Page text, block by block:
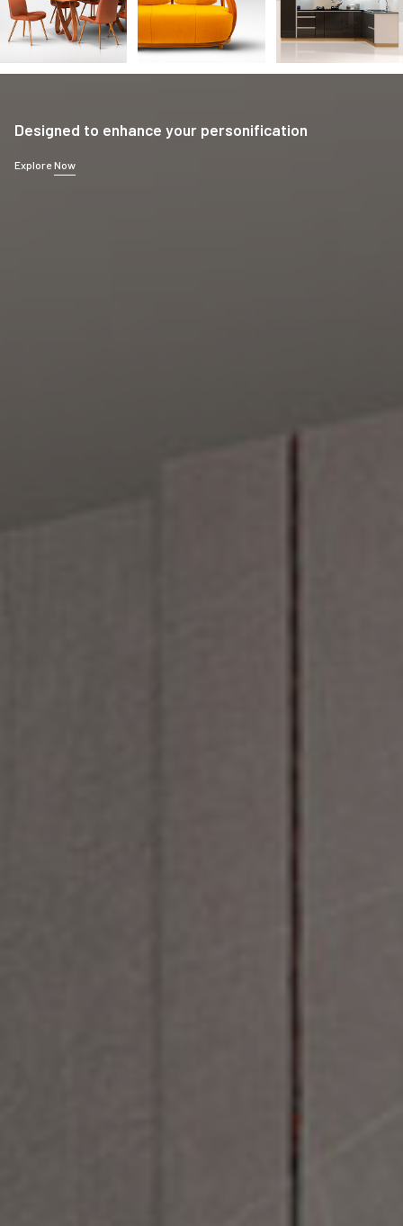
Designed to enhance your personification
ExploreNow